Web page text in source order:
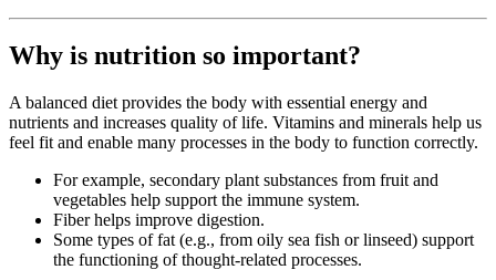
Why is nutrition so important?
A balanced diet provides the body with essential energy and
nutrients and increases quality of life. Vitamins and minerals help us
feel fit and enable many processes in the body to function correctly.
For example, secondary plant substances from fruit and
vegetables help support the immune system.
Fiber helps improve digestion.
Some types of fat (e.g., from oily sea fish or linseed) support
the functioning of thought-related processes.